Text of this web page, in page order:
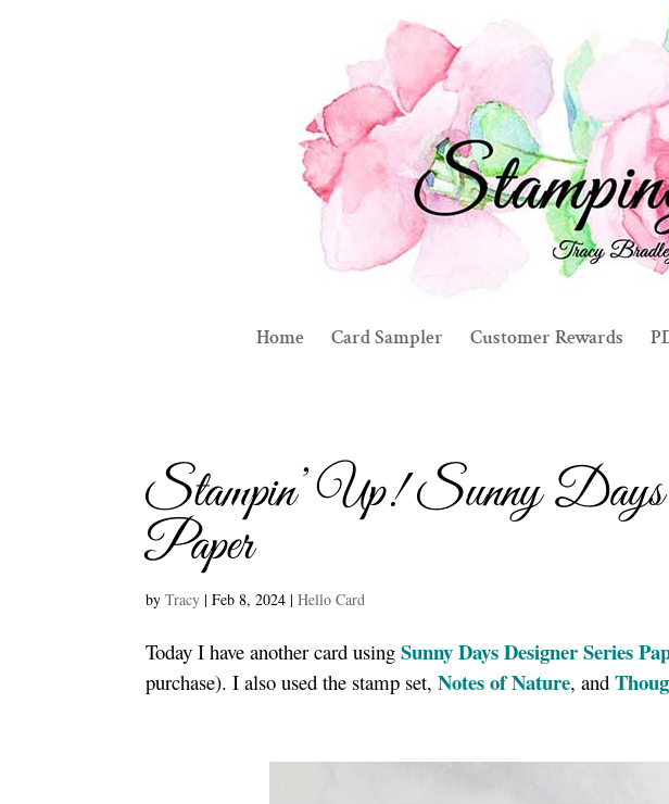
Home Card Sampler Customer Rewards
Stampin’ Up! Sunny Days
Paper
byTracy |Feb 8, 2024 |Hello Card
Today I have another card usingSunny Days Designer Series
purchase). I also used the stamp set,Notes of Nature, and